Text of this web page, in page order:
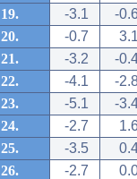
19.
-3.1
-
20.
-0.7
21.
-3.2
-
22.
-4.1
-
23.
-5.1
-
24.
-2.7
25.
-3.5
26.
-2.7